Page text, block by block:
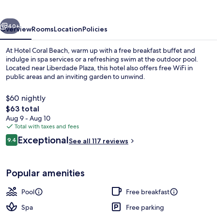
Next
40+
OverviewRoomsLocationPolicies
At Hotel Coral Beach, warm up with a free breakfast buffet and
indulge in spa services or a refreshing swim at the outdoor pool.
Located near Liberdade Plaza, this hotel also offers free WiFi in
public areas and an inviting garden to unwind.
$60 nightly
The
total
price
is
$63
$63 total
Aug 9 - Aug 10
Total with taxes and fees
Reviews
9.49.4 out of 10
ExceptionalSee all 117 reviews
Popular amenities
Pool
Free breakfast
Spa
Free parking